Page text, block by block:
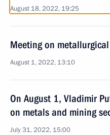
August 18, 2022, 19:25
Meeting on
August 1, 2022, 13:10
On August 1, Vladimir
on metals and mining
July 31, 2022, 15:00